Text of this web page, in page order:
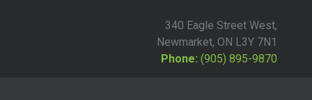
340 Eagle Street West,
Newmarket, ON L3Y 7N1
Phone: (905) 895-9870